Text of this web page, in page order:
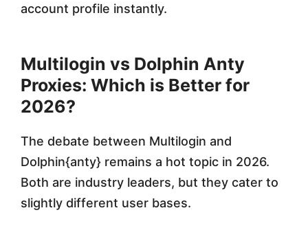
account profile instantly.
Multilogin vs Dolphin Anty
Proxies: Which is Better for
2026?
The debate between Multilogin and
Dolphin{anty} remains a hot topic in 2026.
Both are industry leaders, but they cater to
slightly different user bases.